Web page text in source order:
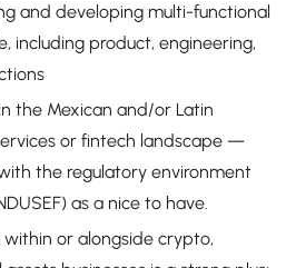
and developing multi-functional
including product, engineering,
the Mexican and/or Latin
or fintech landscape —
the regulatory environment
as a nice to have.
or alongside crypto,